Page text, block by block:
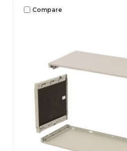
Compare